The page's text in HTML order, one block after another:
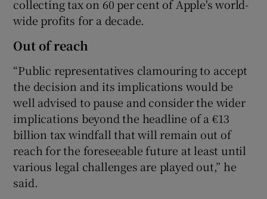
collecting tax on 60 per cent of Apple's world-
wide profits for a decade.
Out of reach
“Public representatives clamouring to accept
the decision and its implications would be
well advised to pause and consider the wider
implications beyond the headline of a €13
billion tax windfall that will remain out of
reach for the foreseeable future at least until
various legal challenges are played out,” he
said.